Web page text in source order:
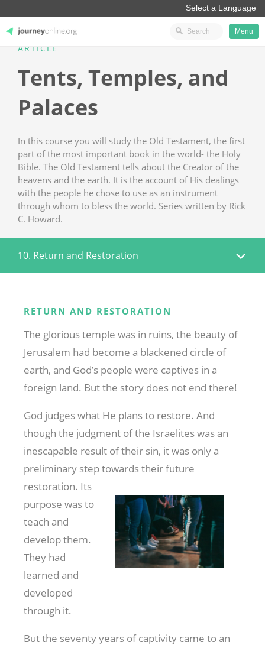
Menu
ARTICLE
Tents, Temples, and
Palaces
In this course you will study the Old Testament, the first
part of the most important book in the world- the Holy
Bible. The Old Testament tells about the Creator of the
heavens and the earth. It is the account of His dealings
with the people he chose to use as an instrument
through whom to bless the world. Series written by Rick
C. Howard.
10. Return and Restoration
RETURN AND RESTORATION
The glorious temple was in ruins, the beauty of
Jerusalem had become a blackened circle of
earth, and God’s people were captives in a
foreign land. But the story does not end there!
God judges what He plans to restore. And
though the judgment of the Israelites was an
inescapable result of their sin, it was only a
preliminary steptowards their future
restoration. Its
purpose was to
teach and
develop them.
They had
learned and
developed
through it.
But the seventy years of captivity came to an